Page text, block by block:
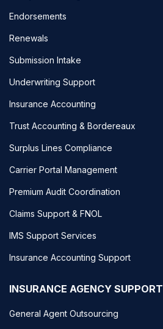
Endorsements
Renewals
Submission Intake
Underwriting Support
Insurance Accounting
Trust Accounting & Bordereaux
Surplus Lines Compliance
Carrier Portal Management
Premium Audit Coordination
Claims Support & FNOL
IMS Support Services
Insurance Accounting Support
INSURANCE AGENCY SUPPORT
General Agent Outsourcing